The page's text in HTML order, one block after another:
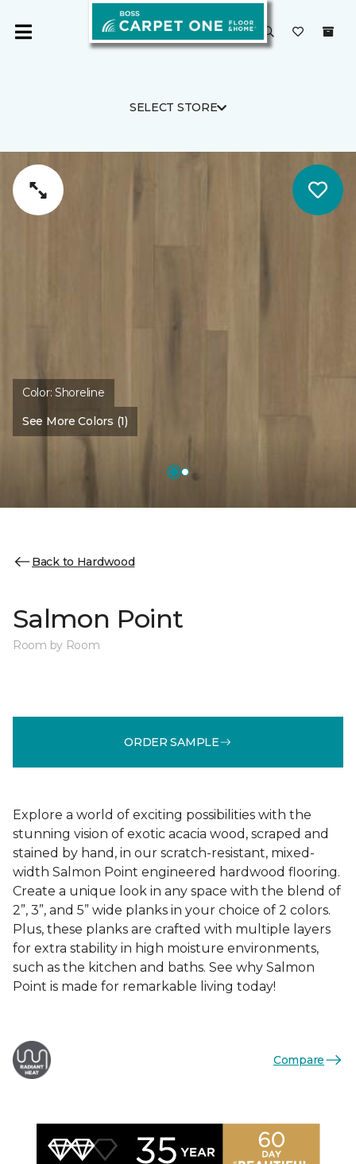
SELECT STORE
Color:Shoreline
See More Colors (1)
Back to Hardwood
Salmon Point
Room by Room
ORDER SAMPLE
Explore a world of exciting possibilities with the
stunning vision of exotic acacia wood, scraped and
stained by hand, in our scratch-resistant, mixed-
width Salmon Point engineered hardwood flooring.
Create a unique look in any space with the blend of
2”, 3”, and 5” wide planks in your choice of 2 colors.
Plus, these planks are crafted with multiple layers
for extra stability in high moisture environments,
such as the kitchen and baths. See why Salmon
Point is made for remarkable living today!
Compare